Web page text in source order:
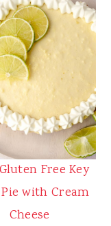
Free Key
with Cream
Cheese